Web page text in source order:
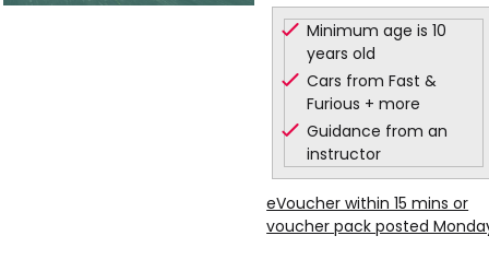
Minimum age is 10
years old
Cars from Fast &
Furious + more
Guidance from an
instructor
eVoucher within 15 mins or
voucher pack posted